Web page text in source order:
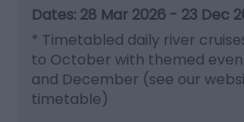
28 Mar 2026 - 23 Dec
* Timetabled daily river
to October with themed
and December (see our
timetable)